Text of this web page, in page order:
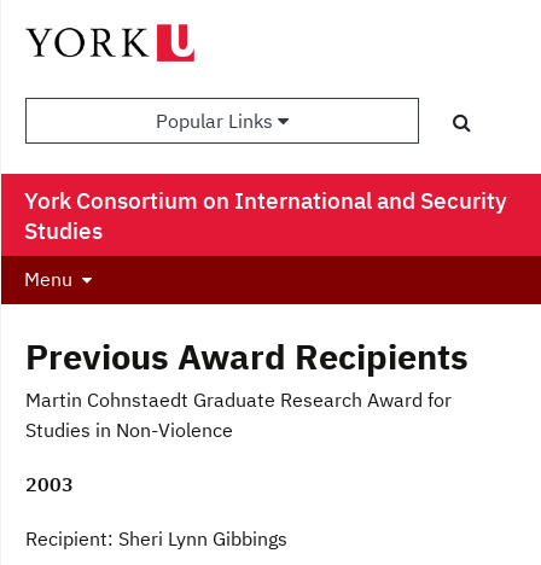
Popular Links
York Consortium on International and Security
Studies
Menu
Previous Award Recipients
Martin Cohnstaedt Graduate Research Award for
Studies in Non-Violence
2003
Recipient: Sheri Lynn Gibbings